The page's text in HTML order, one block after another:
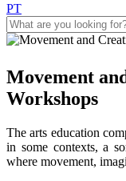
PT
Movement
Workshops
The arts education
in some contexts, a
where movement,